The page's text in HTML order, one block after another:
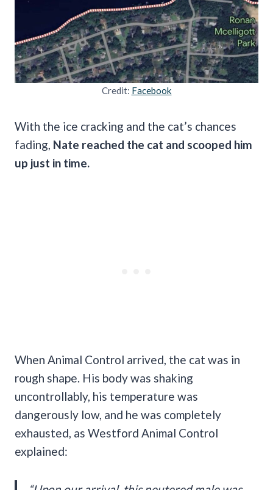
Credit: Facebook
With the ice cracking and the cat’s chances
fading, Nate reached the cat and scooped him
up just in time.
When Animal Control arrived, the cat was in
rough shape. His body was shaking
uncontrollably, his temperature was
dangerously low, and he was completely
exhausted, as Westford Animal Control
explained: